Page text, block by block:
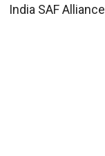
India SAF Alliance